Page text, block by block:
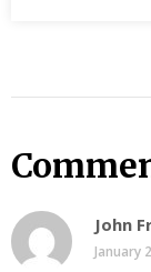
John
January